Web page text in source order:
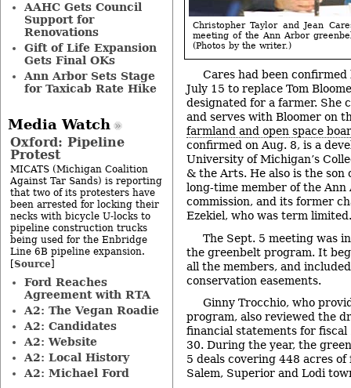
Christopher Taylor and Jean
meeting of the Ann Arbor
(Photos by the writer.)
Cares had been
July 15 to replace Tom
designated for a farmer. She
and serves with Bloomer on
farmland and open space
confirmed on Aug. 8, is a
University of Michigan’s
& the Arts. He also is the son
long-time member of the
commission, and its former
Ezekiel, who was term limited.
The Sept. 5 meeting was
the greenbelt program. It
all the members, and
conservation easements.
Ginny Trocchio, who
program, also reviewed the
financial statements for fiscal
30. During the year, the
5 deals covering 448 acres
Salem, Superior and Lodi
AAHC Gets Council
Support for
Renovations
Gift of Life Expansion
Gets Final OKs
Ann Arbor Sets Stage
for Taxicab Rate Hike
Media Watch
Oxford: Pipeline
Protest
MICATS (Michigan Coalition
Against Tar Sands) is reporting
that two of its protesters have
been arrested for locking their
necks with bicycle U-locks to
pipeline construction trucks
being used for the Enbridge
Line 6B pipeline expansion.
[Source]
Ford Reaches
Agreement with RTA
A2: The Vegan Roadie
A2: Candidates
A2: Website
A2: Local History
A2: Michael Ford